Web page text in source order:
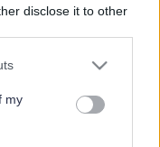
disclose it to other
or more Google
You may click to
third-party tags to
in below Google
my